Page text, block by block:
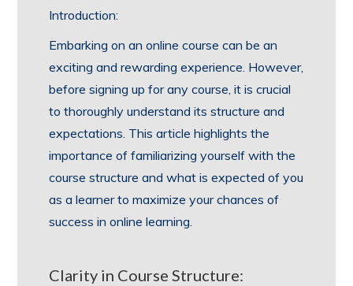
Introduction:
Embarking on an online course can be an
exciting and rewarding experience. However,
before signing up for any course, it is crucial
to thoroughly understand its structure and
expectations. This article highlights the
importance of familiarizing yourself with the
course structure and what is expected of you
as a learner to maximize your chances of
success in online learning.
Clarity in Course Structure: